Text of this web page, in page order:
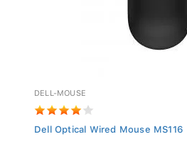
DELL-MOUSE
Dell Optical Wired Mouse MS116